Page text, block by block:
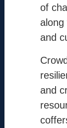
of
along
and
and